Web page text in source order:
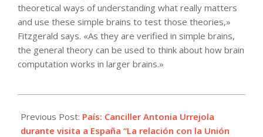
theoretical ways of understanding what really matters
and use these simple brains to test those theories,»
Fitzgerald says. «As they are verified in simple brains,
the general theory can be used to think about how brain
computation works in larger brains.»
07-
01
Previous Post: País: Canciller Antonia Urrejola
durante visita a España “La relación con la Unión